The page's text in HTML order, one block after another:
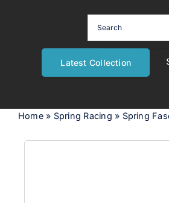
Latest Collection
Home» Spring Racing » Spring